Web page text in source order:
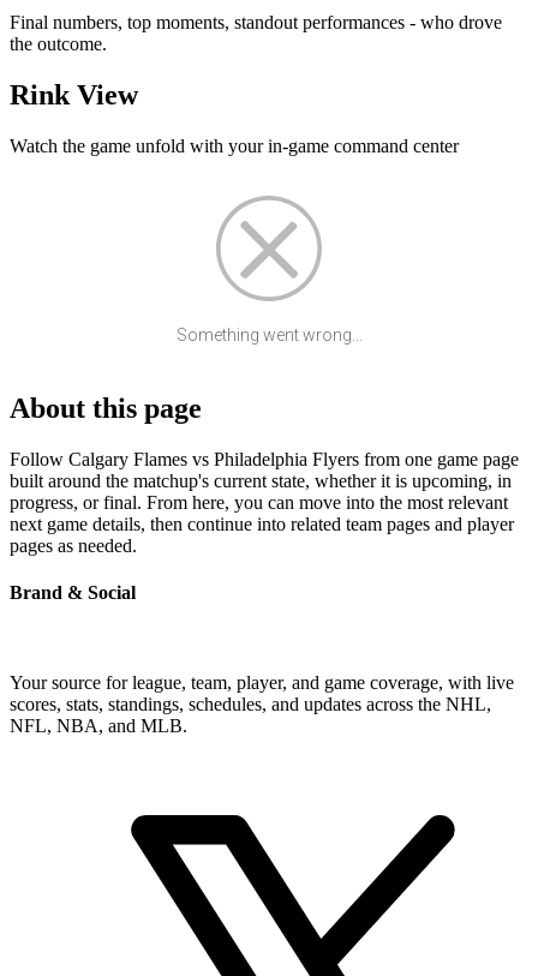
Final numbers, top moments, standout performances - who drove
the outcome.
Rink View
Watch the game unfold with your in-game command center
Something went wrong...
About this page
Follow Calgary Flames vs Philadelphia Flyers from one game page
built around the matchup's current state, whether it is upcoming, in
progress, or final. From here, you can move into the most relevant
next game details, then continue into related team pages and player
pages as needed.
Brand & Social
Your source for league, team, player, and game coverage, with live
scores, stats, standings, schedules, and updates across the NHL,
NFL, NBA, and MLB.